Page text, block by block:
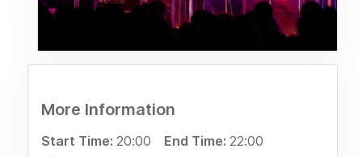
More Information
Start Time: 20:00 End Time: 22:00